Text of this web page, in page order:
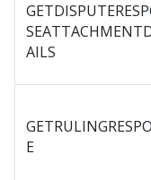
AILS
E